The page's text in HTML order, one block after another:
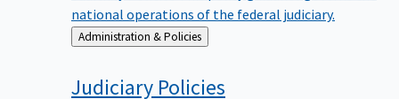
national operations of the federal judiciary.
Back
to
Administration & Policies
Judiciary Policies